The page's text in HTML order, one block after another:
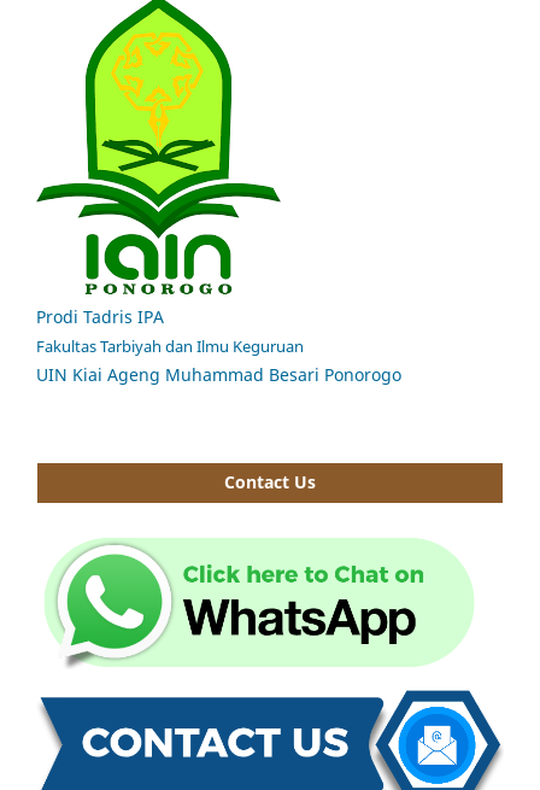
Prodi Tadris IPA
Fakultas Tarbiyah dan Ilmu Keguruan
UIN Kiai Ageng Muhammad Besari Ponorogo
Contact Us